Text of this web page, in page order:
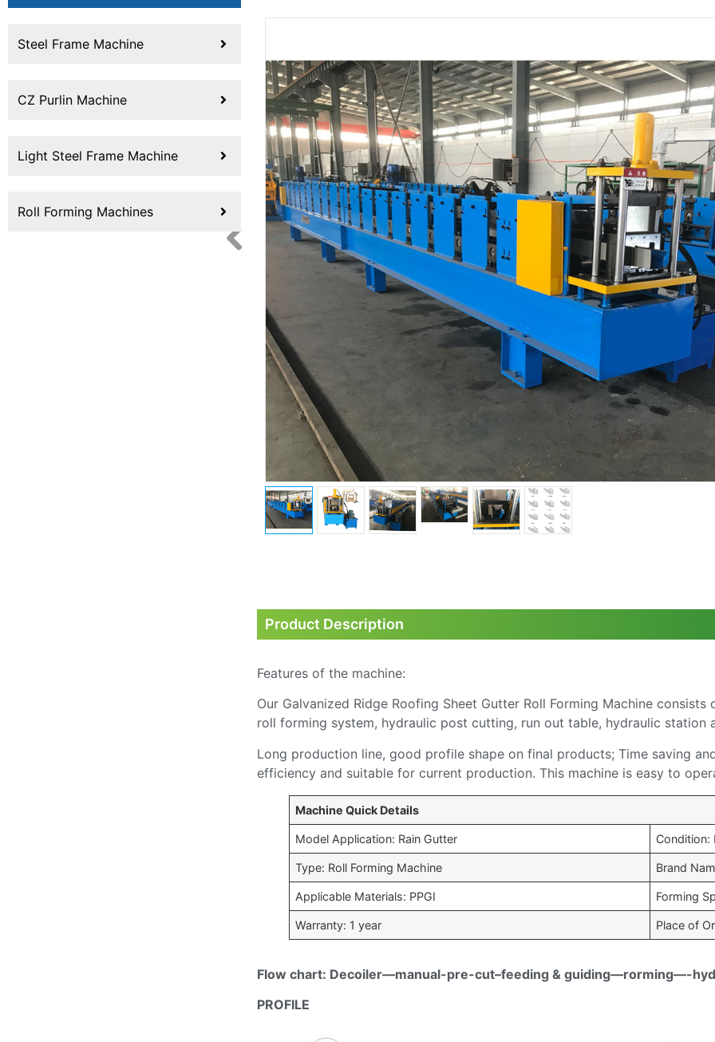
Steel Frame Machine
CZ Purlin Machine
Light Steel Frame Machine
Roll Forming Machines
Product Description
Features of the machine:
Our Galvanized Ridge Roofing Sheet Gutter Roll Forming Machine
roll forming system, hydraulic post cutting, run out table, hydraulic station
Long production line, good profile shape on final products; Time saving
efficiency and suitable for current production. This machine is easy to
Machine Quick Details
Model Application: Rain Gutter Condition:
Type: Roll Forming Machine Brand
Applicable Materials: PPGI Forming
Warranty: 1 year Place of
Flow chart: Decoiler—manual-pre-cut–feeding & guiding—rorming—-
PROFILE